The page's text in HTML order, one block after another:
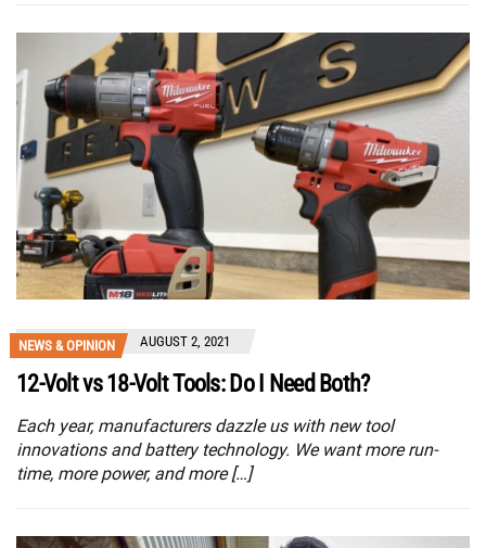
NEWS & OPINION AUGUST 2, 2021
12-Volt vs 18-Volt Tools: Do I Need Both?
Each year, manufacturers dazzle us with new tool
innovations and battery technology. We want more run-
time, more power, and more […]